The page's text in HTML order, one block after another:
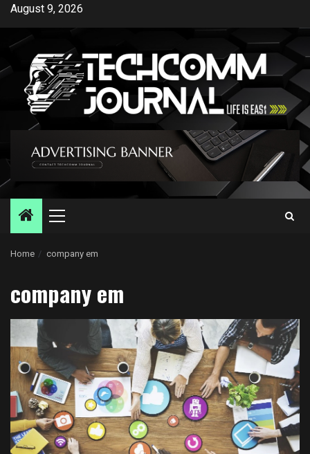
Skip
content
August 9, 2026
Primary
Home company em
company em